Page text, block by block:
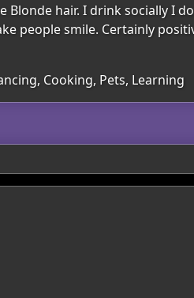
Blonde hair. I drink socially I
people smile. Certainly
Cooking, Pets, Learning